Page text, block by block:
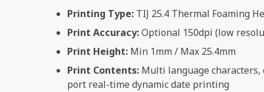
Printing Type: TIJ 25.4 Thermal Foaming
Print Accuracy:Optional 150dpi (low
Print Height: Min 1mm / Max 25.4mm
Print Contents: Multi language characters,
port real-time dynamic date printing